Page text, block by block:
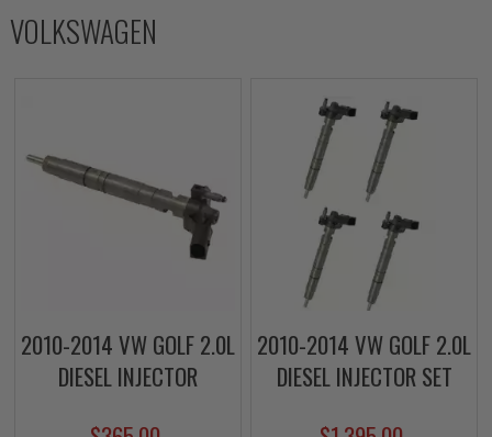
VOLKSWAGEN
2010-2014 VW GOLF 2.0L
DIESEL INJECTOR
2010-2014 VW GOLF 2.0L
DIESEL INJECTOR SET